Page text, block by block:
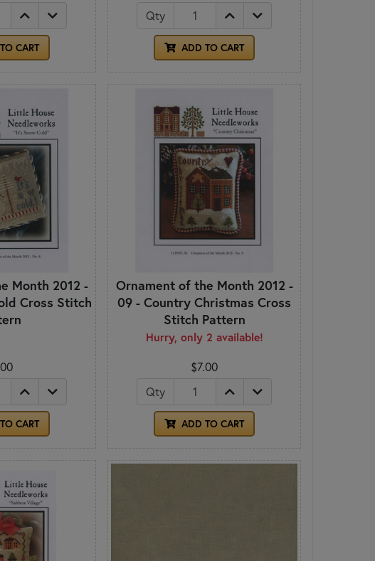
CART
Qty
ADD TO CART
Month 2012 -
Cross Stitch
CART
Ornament of the Month 2012 -
09 - Country Christmas Cross
Stitch Pattern
Hurry, only 2 available!
$7.00
Qty
ADD TO CART